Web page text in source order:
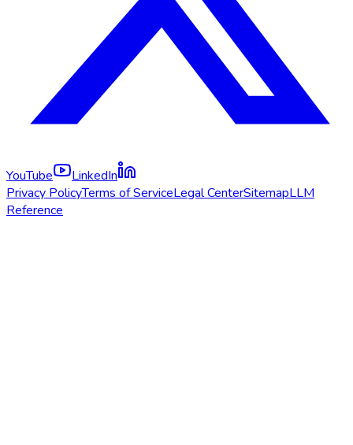
YouTube
LinkedIn
Privacy PolicyTerms of ServiceLegal CenterSitemapLLM
Reference